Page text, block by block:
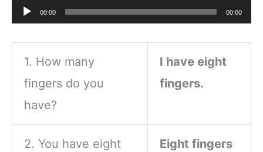
Audio00:00 00:00
1. How many
fingers do you
have?
I have eight
fingers.
2. You have eight
Eight fingers